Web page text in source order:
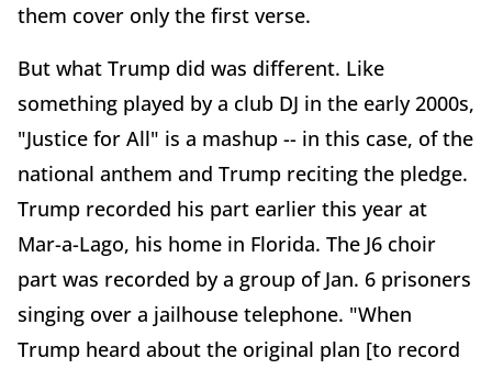
them cover only the first verse.
But what Trump did was different. Like
something played by a club DJ in the early 2000s,
"Justice for All" is a mashup -- in this case, of the
national anthem and Trump reciting the pledge.
Trump recorded his part earlier this year at
Mar-a-Lago, his home in Florida. The J6 choir
part was recorded by a group of Jan. 6 prisoners
singing over a jailhouse telephone. "When
Trump heard about the original plan [to record